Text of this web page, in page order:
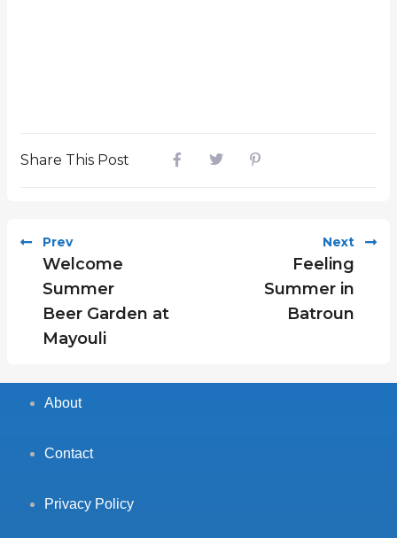
Share This Post
Prev
Welcome
Summer
Beer Garden at
Mayouli
Next
Feeling
Summer in
Batroun
About
Contact
Privacy Policy